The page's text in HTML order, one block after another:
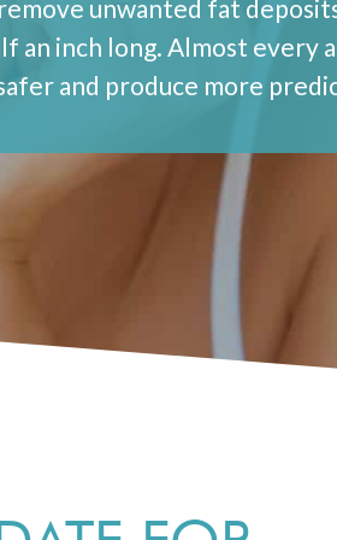
unwanted fat
an inch long. Almost every
and produce more